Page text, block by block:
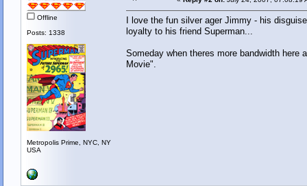
Offline
Posts: 1338
Metropolis Prime, NYC, NY
USA
I love the fun silver ager Jimmy - his
loyalty to his friend Superman...
Someday when theres more bandwidth
Movie".